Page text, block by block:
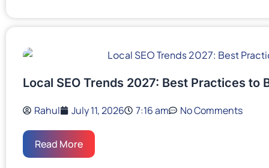
Local SEO Trends 2027: Best Practices to
Rahul July 11, 2026 7:16 am No Comments
Read More